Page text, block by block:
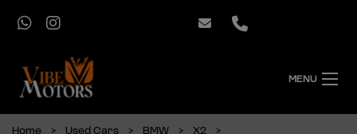
MENU
Home Used Cars BMW
X2